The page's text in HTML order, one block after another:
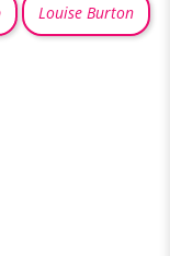
Louise Burton